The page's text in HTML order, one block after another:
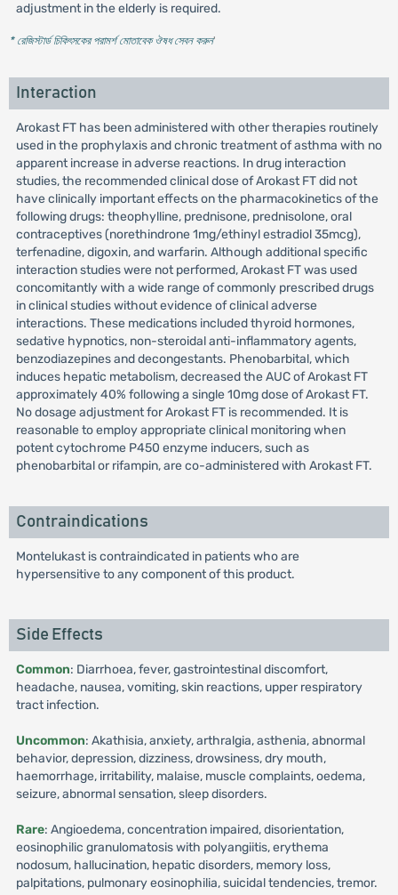
adjustment in the elderly is required.
* রেজিস্টার্ড চিকিৎসকের পরামর্শ মোতাবেক ঔষধ সেবন করুন'
Interaction
Arokast FT has been administered with other therapies routinely
used in the prophylaxis and chronic treatment of asthma with no
apparent increase in adverse reactions. In drug interaction
studies, the recommended clinical dose of Arokast FT did not
have clinically important effects on the pharmacokinetics of the
following drugs: theophylline, prednisone, prednisolone, oral
contraceptives (norethindrone 1mg/ethinyl estradiol 35mcg),
terfenadine, digoxin, and warfarin. Although additional specific
interaction studies were not performed, Arokast FT was used
concomitantly with a wide range of commonly prescribed drugs
in clinical studies without evidence of clinical adverse
interactions. These medications included thyroid hormones,
sedative hypnotics, non-steroidal anti-inflammatory agents,
benzodiazepines and decongestants. Phenobarbital, which
induces hepatic metabolism, decreased the AUC of Arokast FT
approximately 40% following a single 10mg dose of Arokast FT.
No dosage adjustment for Arokast FT is recommended. It is
reasonable to employ appropriate clinical monitoring when
potent cytochrome P450 enzyme inducers, such as
phenobarbital or rifampin, are co-administered with Arokast FT.
Contraindications
Montelukast is contraindicated in patients who are
hypersensitive to any component of this product.
Side Effects
Common: Diarrhoea, fever, gastrointestinal discomfort,
headache, nausea, vomiting, skin reactions, upper respiratory
tract infection.
Uncommon: Akathisia, anxiety, arthralgia, asthenia, abnormal
behavior, depression, dizziness, drowsiness, dry mouth,
haemorrhage, irritability, malaise, muscle complaints, oedema,
seizure, abnormal sensation, sleep disorders.
Rare: Angioedema, concentration impaired, disorientation,
eosinophilic granulomatosis with polyangiitis, erythema
nodosum, hallucination, hepatic disorders, memory loss,
palpitations, pulmonary eosinophilia, suicidal tendencies, tremor.